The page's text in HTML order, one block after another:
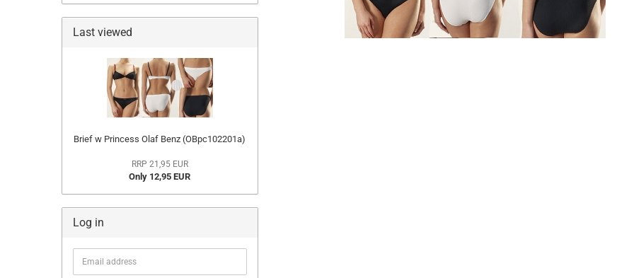
Last viewed
Brief w Princess Olaf Benz (OBpc102201a)
RRP 21,95 EUR
Only 12,95 EUR
Log in
Email
address